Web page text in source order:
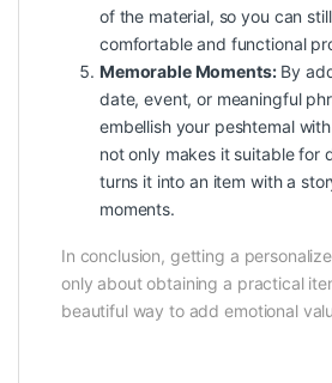
of the material, so you can
comfortable and functional
Memorable Moments:By
date, event, or meaningful
embellish your peshtemal
not only makes it suitable for
turns it into an item with a
moments.
In conclusion, getting a
only about obtaining a practical
beautiful way to add emotional